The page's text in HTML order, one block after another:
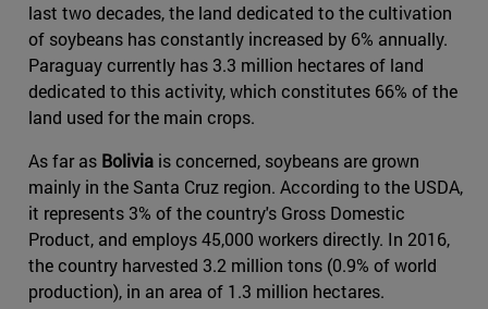
last two decades, the land dedicated to the cultivation
of soybeans has constantly increased by 6% annually.
Paraguay currently has 3.3 million hectares of land
dedicated to this activity, which constitutes 66% of the
land used for the main crops.
As far as Bolivia is concerned, soybeans are grown
mainly in the Santa Cruz region. According to the USDA,
it represents 3% of the country's Gross Domestic
Product, and employs 45,000 workers directly. In 2016,
the country harvested 3.2 million tons (0.9% of world
production), in an area of 1.3 million hectares.